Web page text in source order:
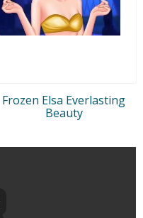
Frozen Elsa Everlasting
Beauty